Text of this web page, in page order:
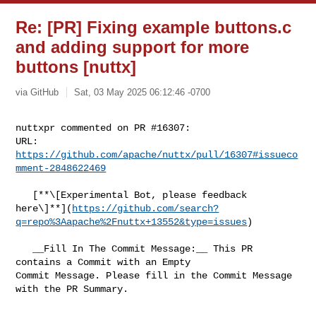
Re: [PR] Fixing example buttons.c
and adding support for more
buttons [nuttx]
via GitHub Sat, 03 May 2025 06:12:46 -0700
nuttxpr commented on PR #16307:
https://github.com/apache/nuttx/pull/16307#issueco
mment-2848622469
here\]**]( https://github.com/search?
q=repo%3Aapache%2Fnuttx+13552&type=issues)
contains a Commit with an Empty
Commit Message. Please fill in the Commit Message
with the PR Summary.